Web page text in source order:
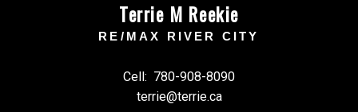
Terrie M Reekie
RE/MAX RIVER CITY
Cell: 780-908-8090
terrie@terrie.ca